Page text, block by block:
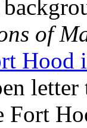
of
Hood